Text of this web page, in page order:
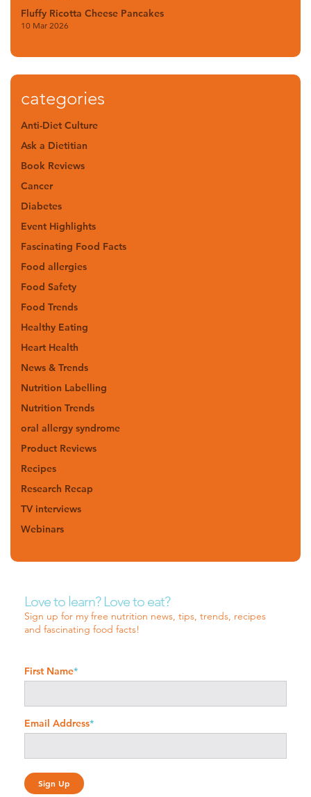
Fluffy Ricotta Cheese Pancakes
10 Mar 2026
categories
Anti-Diet Culture
Ask a Dietitian
Book Reviews
Cancer
Diabetes
Event Highlights
Fascinating Food Facts
Food allergies
Food Safety
Food Trends
Healthy Eating
Heart Health
News & Trends
Nutrition Labelling
Nutrition Trends
oral allergy syndrome
Product Reviews
Recipes
Research Recap
TV interviews
Webinars
Love to learn? Love to eat?
Sign up for my free nutrition news, tips, trends, recipes
and fascinating food facts!
First Name*
Email Address*